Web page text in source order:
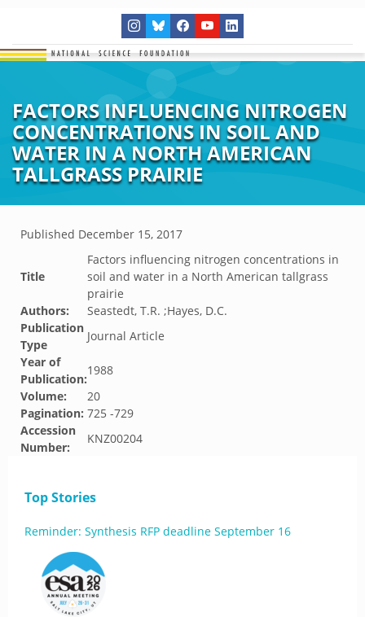
FACTORS INFLUENCING NITROGEN
CONCENTRATIONS IN SOIL AND
WATER IN A NORTH AMERICAN
TALLGRASS PRAIRIE
Published December 15, 2017
Title
Factors influencing nitrogen concentrations in
soil and water in a North American tallgrass
prairie
Authors:
Seastedt, T.R. ;Hayes, D.C.
Publication
Type
Journal Article
Year of
Publication:
1988
Volume:
20
Pagination: 725 -729
Accession
Number:
KNZ00204
Top Stories
Reminder: Synthesis RFP deadline September 16